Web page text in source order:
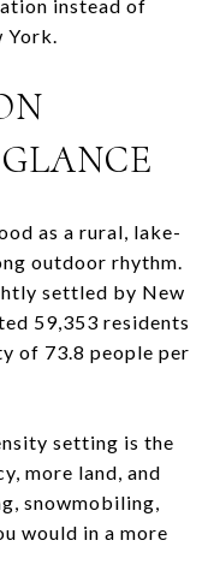
instead of
York.
as a rural, lake-
outdoor rhythm.
settled by New
59,353 residents
of 73.8 people per
setting is the
more land, and
snowmobiling,
would in a more